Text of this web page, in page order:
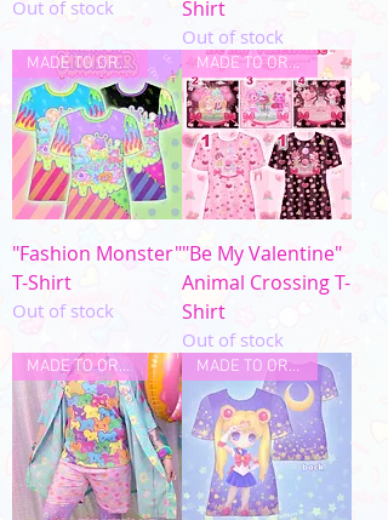
Out of stock
Shirt
Out of stock
MADE TO ORDER
"Fashion Monster"
T-Shirt
Out of stock
MADE TO ORDER
"Be My Valentine"
Animal Crossing T-
Shirt
Out of stock
MADE TO ORDER MADE TO ORDER